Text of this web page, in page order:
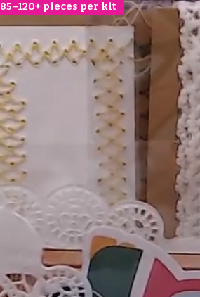
85–120+ pieces per kit